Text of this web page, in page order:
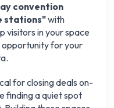
convention
stations"with
visitors in your space
opportunity for your
for closing deals on-
finding a quiet spot